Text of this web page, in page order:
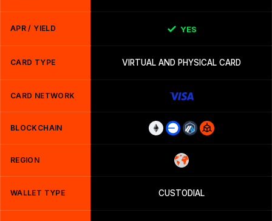
APR / YIELD YES
CARD TYPE VIRTUAL AND PHYSICAL CARD
CARD NETWORK
BLOCKCHAIN
REGION
WALLET TYPE CUSTODIAL